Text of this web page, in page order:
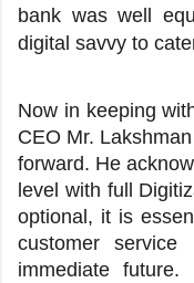
bank was well
digital savvy to
Now in keeping
CEO Mr.
forward. He
level with full
optional, it is
customer
immediate